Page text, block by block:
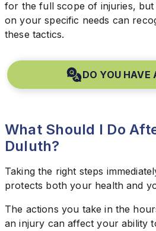
for the full scope of injuries,
on your specific needs can
these tactics.
DO YOU HAVE
What Should I Do
Duluth?
Taking the right steps
protects both your health and
The actions you take in the
an injury can affect your ability